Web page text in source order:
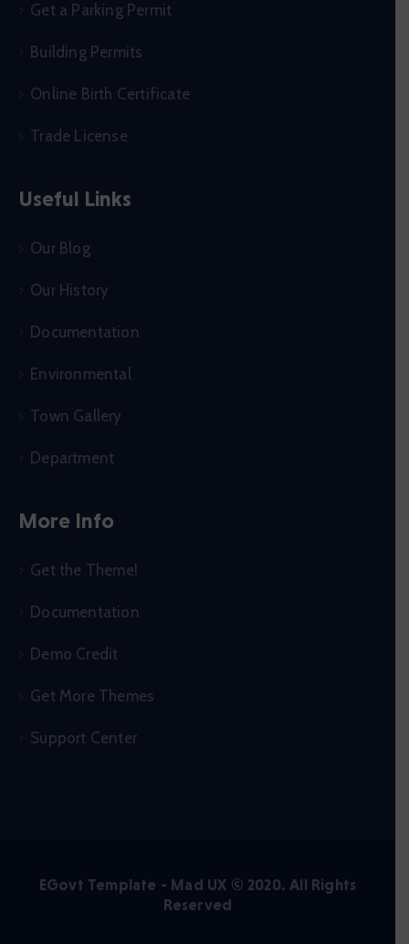
Get a Parking Permit
Building Permits
Online Birth Certificate
Trade License
Useful Links
Our Blog
Our History
Documentation
Environmental
Town Gallery
Department
More Info
Get the Theme!
Documentation
Demo Credit
Get More Themes
Support Center
EGovt Template - Mad UX © 2020. All Rights
Reserved